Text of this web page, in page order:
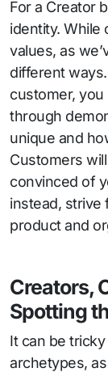
For a Creator
identity. While
values, as
different
customer,
through
unique and
Customers
convinced of
instead, strive
product and
Creators,
Spotting
It can be
archetypes,